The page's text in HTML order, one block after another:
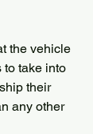
the vehicle
to take into
their
any other